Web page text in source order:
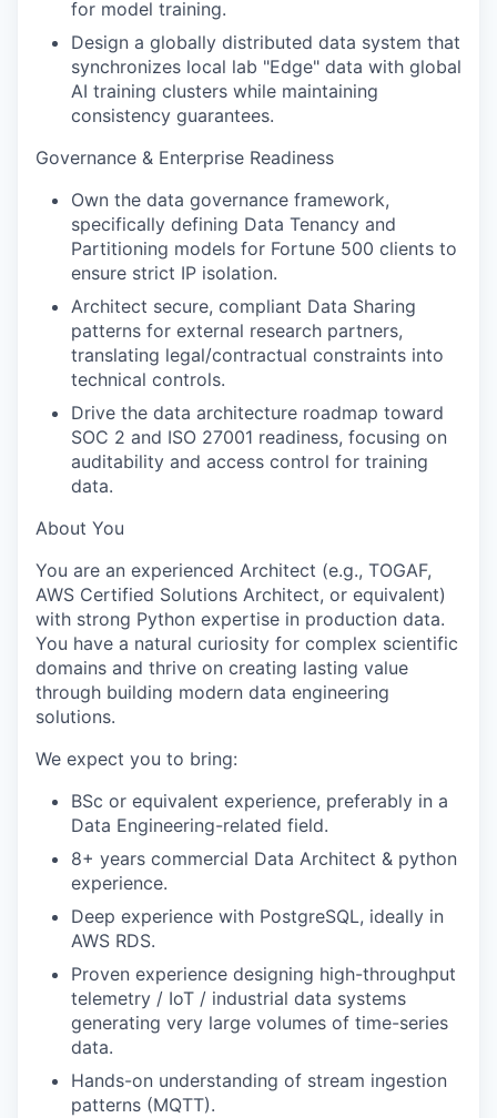
for model training.
Design a globally distributed data system that
synchronizes local lab "Edge" data with global
AI training clusters while maintaining
consistency guarantees.
Governance & Enterprise Readiness
Own the data governance framework,
specifically defining Data Tenancy and
Partitioning models for Fortune 500 clients to
ensure strict IP isolation.
Architect secure, compliant Data Sharing
patterns for external research partners,
translating legal/contractual constraints into
technical controls.
Drive the data architecture roadmap toward
SOC 2 and ISO 27001 readiness, focusing on
auditability and access control for training
data.
About You
You are an experienced Architect (e.g., TOGAF,
AWS Certified Solutions Architect, or equivalent)
with strong Python expertise in production data.
You have a natural curiosity for complex scientific
domains and thrive on creating lasting value
through building modern data engineering
solutions.
We expect you to bring:
BSc or equivalent experience, preferably in a
Data Engineering-related field.
8+ years commercial Data Architect & python
experience.
Deep experience with PostgreSQL, ideally in
AWS RDS.
Proven experience designing high-throughput
telemetry / IoT / industrial data systems
generating very large volumes of time-series
data.
Hands-on understanding of stream ingestion
patterns (MQTT).